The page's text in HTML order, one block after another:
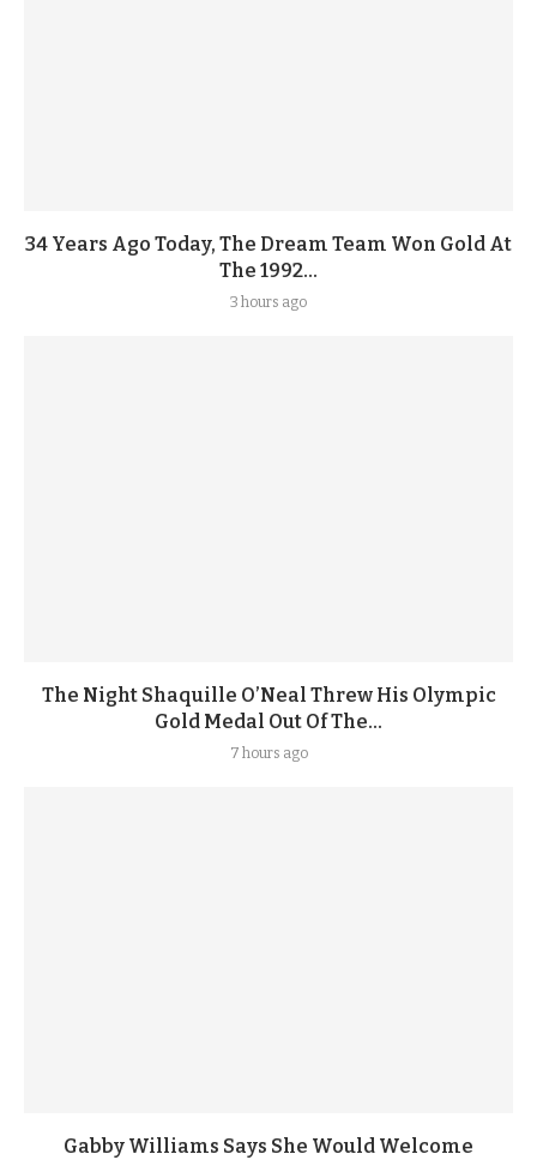
34 Years Ago Today, The Dream Team Won Gold At
The 1992...
3 hours ago
The Night Shaquille O’Neal Threw His Olympic
Gold Medal Out Of The...
7 hours ago
Gabby Williams Says She Would Welcome